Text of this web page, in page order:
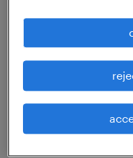
opportunity for
sector.
key
finance